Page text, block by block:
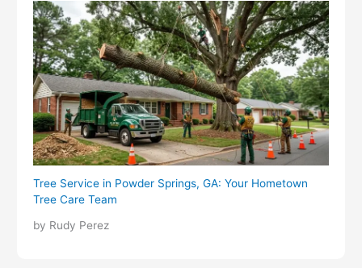
Tree Service in Powder Springs, GA: Your Hometown
Tree Care Team
by Rudy Perez